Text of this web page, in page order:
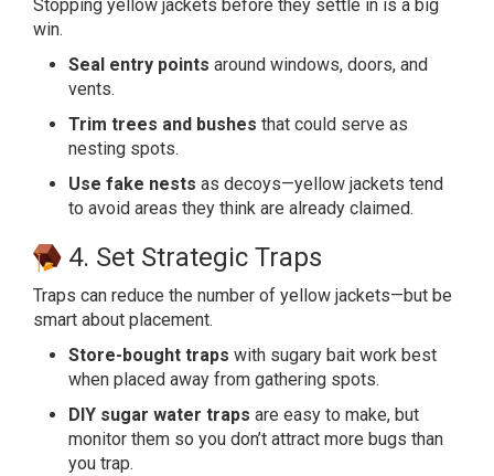
Stopping yellow jackets before they settle in is a big
win.
Seal entry points around windows, doors, and
vents.
Trim trees and bushes that could serve as
nesting spots.
Use fake nests as decoys—yellow jackets tend
to avoid areas they think are already claimed.
4. Set Strategic Traps
Traps can reduce the number of yellow jackets—but be
smart about placement.
Store-bought traps with sugary bait work best
when placed away from gathering spots.
DIY sugar water traps are easy to make, but
monitor them so you don’t attract more bugs than
you trap.